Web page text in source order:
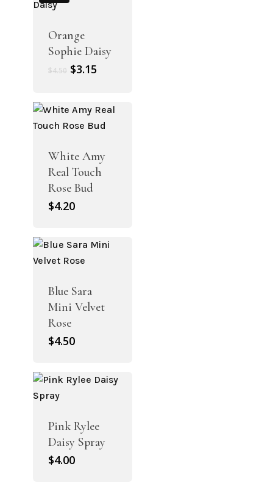
Orange
Sophie Daisy
$4.50 Original
$4.50.
$3.15
$3.15.
White Amy
Real Touch
Rose Bud
$4.20
Blue Sara
Mini Velvet
Rose
$4.50
Pink Rylee
Daisy Spray
$4.00